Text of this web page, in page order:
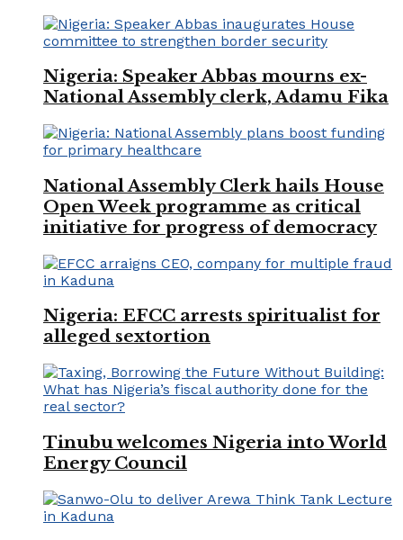
Nigeria: Speaker Abbas mourns ex-
National Assembly clerk, Adamu Fika
National Assembly Clerk hails House
Open Week programme as critical
initiative for progress of democracy
Nigeria: EFCC arrests spiritualist for
alleged sextortion
Tinubu welcomes Nigeria into World
Energy Council